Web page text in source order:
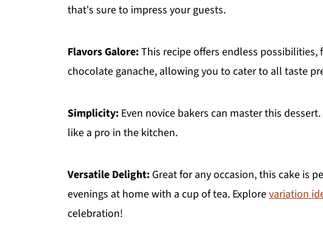
that's sure to impress your guests.
Flavors Galore:This recipe offers endless
chocolate ganache, allowing you to cater to all taste
Simplicity: Even novice bakers can master this
like a pro in the kitchen.
Versatile Delight: Great for any occasion, this cake is
evenings at home with a cup of tea. Explorevariation
celebration!